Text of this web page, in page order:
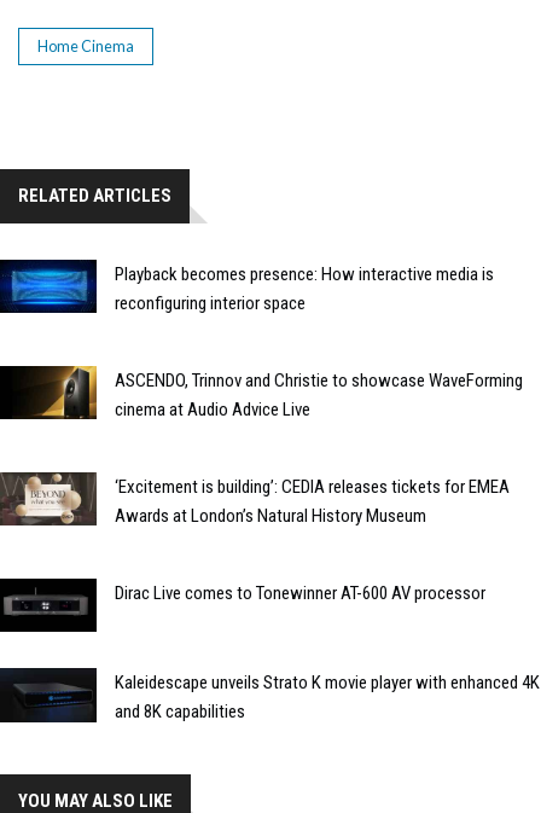
Home Cinema
RELATED ARTICLES
Playback becomes presence: How interactive media is
reconfiguring interior space
ASCENDO, Trinnov and Christie to showcase WaveForming
cinema at Audio Advice Live
‘Excitement is building’: CEDIA releases tickets for EMEA
Awards at London’s Natural History Museum
Dirac Live comes to Tonewinner AT-600 AV processor
Kaleidescape unveils Strato K movie player with enhanced 4K
and 8K capabilities
YOU MAY ALSO LIKE